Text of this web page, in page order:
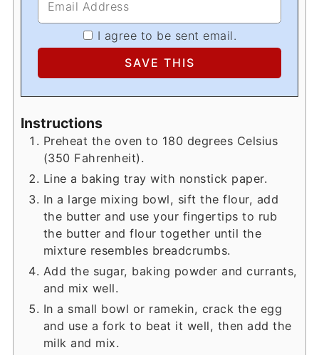
I agree to be sent email.
Instructions
Preheat the oven to 180 degrees Celsius
(350 Fahrenheit).
Line a baking tray with nonstick paper.
In a large mixing bowl, sift the flour, add
the butter and use your fingertips to rub
the butter and flour together until the
mixture resembles breadcrumbs.
Add the sugar, baking powder and currants,
and mix well.
In a small bowl or ramekin, crack the egg
and use a fork to beat it well, then add the
milk and mix.